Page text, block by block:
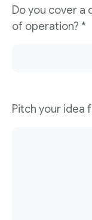
Do you cover
of operation? *
Pitch your idea